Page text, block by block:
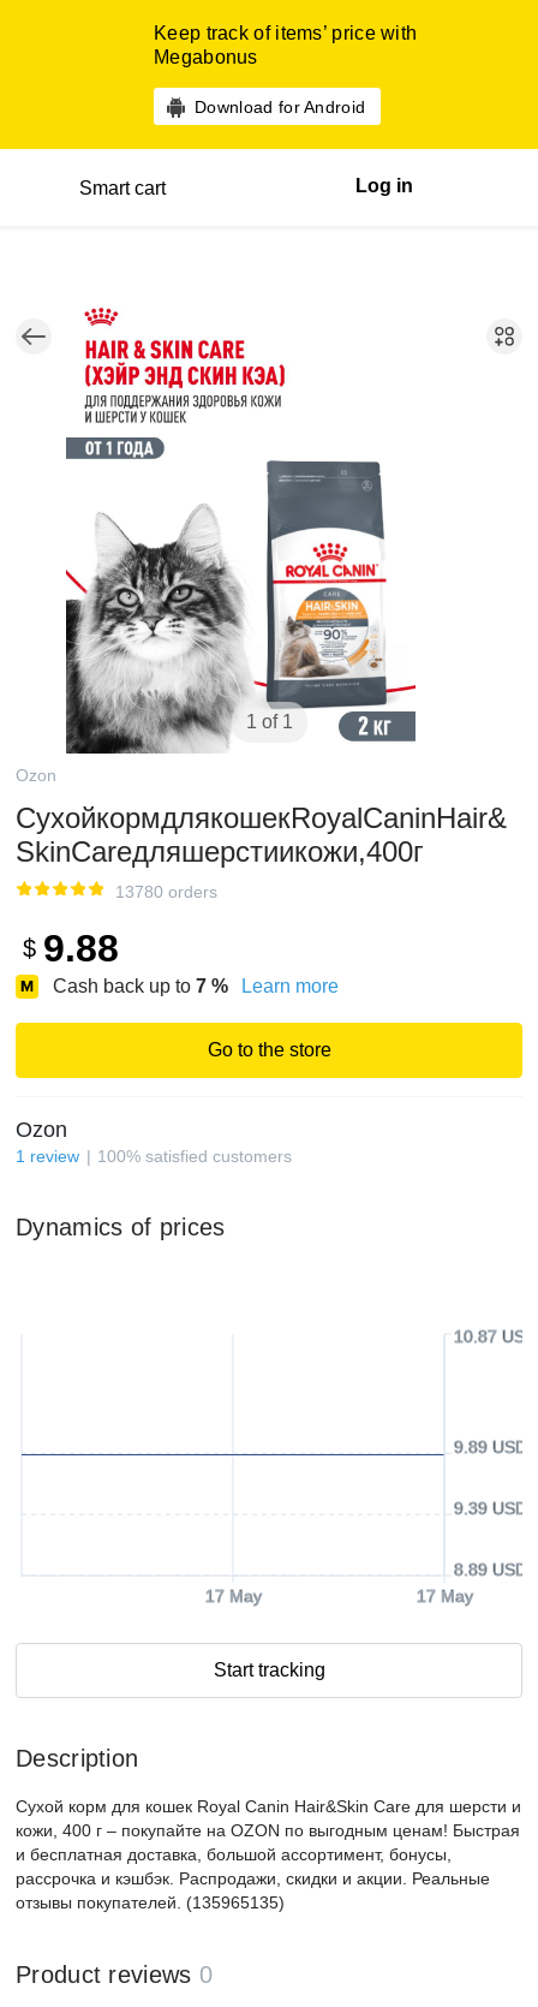
Keep track of items’ price with
Megabonus
Download for Android
Smart cart Log in
1 of 1
Ozon
СухойкормдлякошекRoyalCaninHair&
SkinCareдляшерстиикожи,400г
13780 orders
$ 9.88
Cash back up to 7 % Learn more
Go to the store
Ozon
1 review 100% satisfied customers
Dynamics of prices
17 May 17 May
8.89 USD
9.39 USD
9.89 USD
10.87 USD
Start tracking
Description
Сухой корм для кошек Royal Canin Hair&Skin Care для шерсти и
кожи, 400 г – покупайте на OZON по выгодным ценам! Быстрая
и бесплатная доставка, большой ассортимент, бонусы,
рассрочка и кэшбэк. Распродажи, скидки и акции. Реальные
отзывы покупателей. (135965135)
Product reviews 0